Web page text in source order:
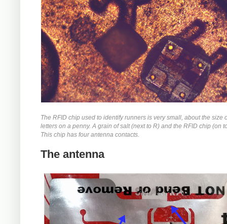
The RFID chip used to identify runners is very small, about the size
letters on a penny. A grain of salt (next to R) and the RFID chip (on
This chip has four antenna contacts.
The antenna